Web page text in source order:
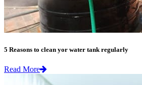
5 Reasons to clean yor water tank regularly
Read More